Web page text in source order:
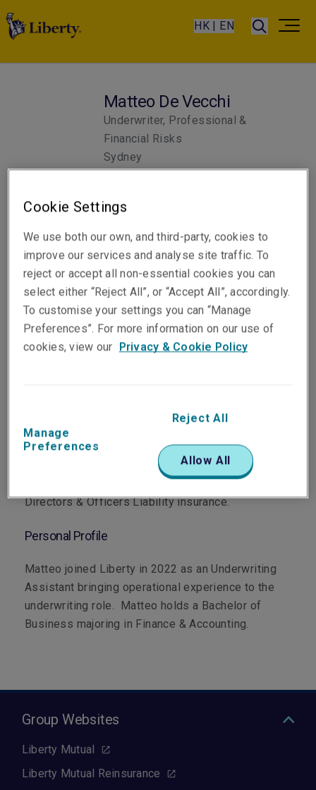
HK | EN
Matteo De Vecchi
Underwriter, Professional &
Financial Risks
Sydney
Telephone
Email
Show email address
Professional & Financial Risks
Main Role
Matteo underwrites Financial Institutions and
Directors & Officers Liability insurance.
Personal Profile
Matteo joined Liberty in 2022 as an Underwriting
Assistant bringing operational experience to the
underwriting role. Matteo holds a Bachelor of
Business majoring in Finance & Accounting.
Group Websites
Liberty Mutual
Liberty Mutual Reinsurance
Cookie Settings
We use both our own, and third-party, cookies to
improve our services and analyse site traffic. To
reject or accept all non-essential cookies you can
select either “Reject All”, or “Accept All”, accordingly.
To customise your settings you can “Manage
Preferences”. For more information on our use of
cookies, view our Privacy & Cookie Policy
Manage
Preferences
Reject All
Allow All